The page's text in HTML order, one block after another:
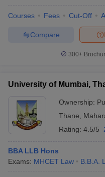
Courses Fees Cut-Off
Compare
300+
University of Mumbai,
Ownership:
Thane
Rating: 4.5/5
BBA LLB Hons
Exams: MHCET Law B.B.A.